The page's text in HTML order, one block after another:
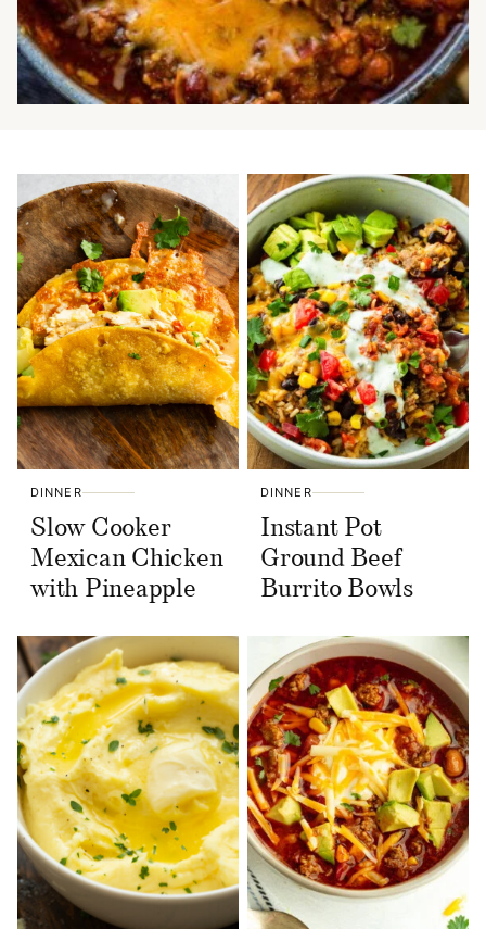
DINNER
Slow Cooker
Mexican Chicken
with Pineapple
DINNER
Instant Pot
Ground Beef
Burrito Bowls